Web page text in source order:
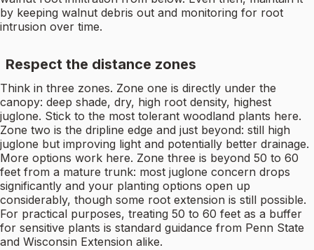
by keeping walnut debris out and monitoring for root
intrusion over time.
Respect the distance zones
Think in three zones. Zone one is directly under the
canopy: deep shade, dry, high root density, highest
juglone. Stick to the most tolerant woodland plants here.
Zone two is the dripline edge and just beyond: still high
juglone but improving light and potentially better drainage.
More options work here. Zone three is beyond 50 to 60
feet from a mature trunk: most juglone concern drops
significantly and your planting options open up
considerably, though some root extension is still possible.
For practical purposes, treating 50 to 60 feet as a buffer
for sensitive plants is standard guidance from Penn State
and Wisconsin Extension alike.